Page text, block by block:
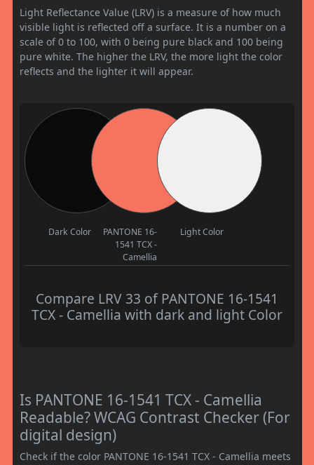
Light Reflectance Value (LRV) is a measure of how much
visible light is reflected off a surface. It is a number on a
scale of 0 to 100, with 0 being pure black and 100 being
pure white. The higher the LRV, the more light the color
reflects and the lighter it will appear.
Dark Color
PANTONE 16-
1541 TCX -
Camellia
Light Color
Compare LRV 33 of PANTONE 16-1541
TCX - Camellia with dark and light Color
Is PANTONE 16-1541 TCX - Camellia
Readable? WCAG Contrast Checker (For
digital design)
Check if the color PANTONE 16-1541 TCX - Camellia meets